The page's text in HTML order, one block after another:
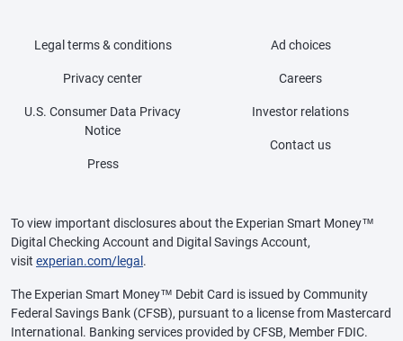
Legal terms & conditions
Privacy center
U.S. Consumer Data Privacy
Notice
Press
Ad choices
Careers
Investor relations
Contact us
To view important disclosures about the Experian Smart Money™
Digital Checking Account and Digital Savings Account,
visit experian.com/legal .
The Experian Smart Money™ Debit Card is issued by Community
Federal Savings Bank (CFSB), pursuant to a license from Mastercard
International. Banking services provided by CFSB, Member FDIC.